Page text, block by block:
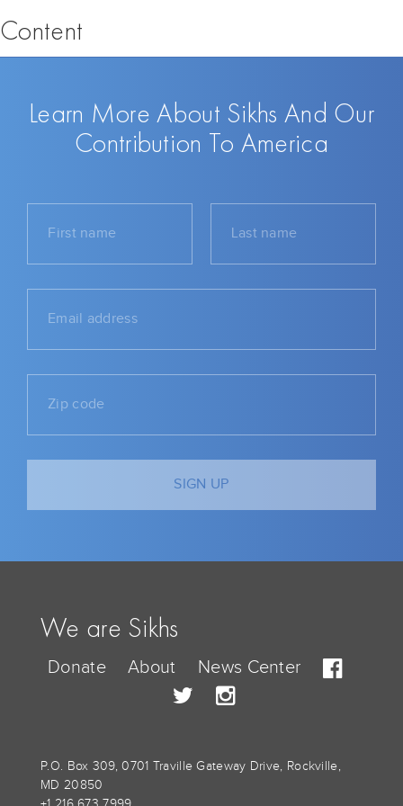
Content
Learn More About Sikhs And Our
Contribution To America
We are Sikhs
Donate About News Center
P.O. Box 309, 0701 Traville Gateway Drive, Rockville,
MD 20850